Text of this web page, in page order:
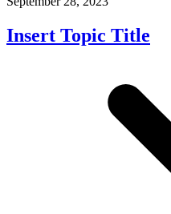
Insert Topic Title